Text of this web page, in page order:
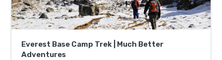
Everest Base Camp Trek | Much Better
Adventures